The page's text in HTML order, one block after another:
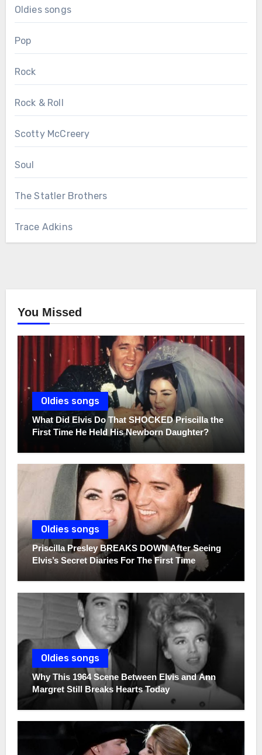
Oldies songs
Pop
Rock
Rock & Roll
Scotty McCreery
Soul
The Statler Brothers
Trace Adkins
You Missed
Oldies songs
What Did Elvis Do That SHOCKED Priscilla the
First Time He Held His Newborn Daughter?
Oldies songs
Priscilla Presley BREAKS DOWN After Seeing
Elvis’s Secret Diaries For The First Time
Oldies songs
Why This 1964 Scene Between Elvis and Ann
Margret Still Breaks Hearts Today